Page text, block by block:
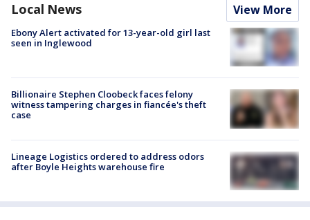
Local News View More
Ebony Alert activated for 13-year-old girl last
seen in Inglewood
Billionaire Stephen Cloobeck faces felony
witness tampering charges in fiancée's theft
case
Lineage Logistics ordered to address odors
after Boyle Heights warehouse fire